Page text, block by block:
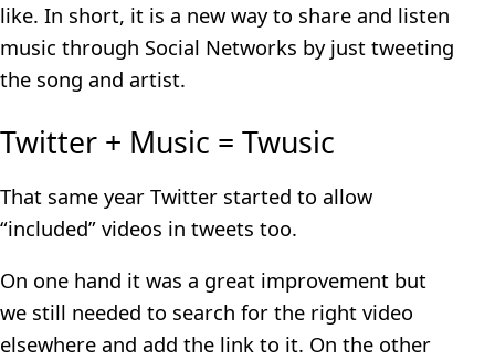
like. In short, it is a new way to share and listen
music through Social Networks by just tweeting
the song and artist.
Twitter + Music = Twusic
That same year Twitter started to allow
“included” videos in tweets too.
On one hand it was a great improvement but
we still needed to search for the right video
elsewhere and add the link to it. On the other